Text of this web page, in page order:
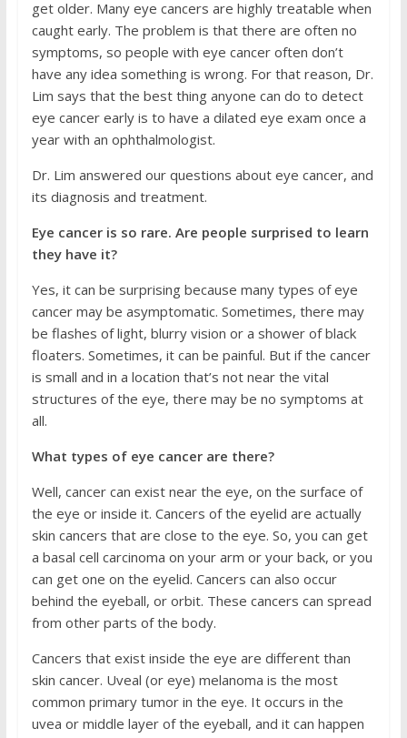
get older. Many eye cancers are highly treatable when
caught early. The problem is that there are often no
symptoms, so people with eye cancer often don’t
have any idea something is wrong. For that reason, Dr.
Lim says that the best thing anyone can do to detect
eye cancer early is to have a dilated eye exam once a
year with an ophthalmologist.
Dr. Lim answered our questions about eye cancer, and
its diagnosis and treatment.
Eye cancer is so rare. Are people surprised to learn
they have it?
Yes, it can be surprising because many types of eye
cancer may be asymptomatic. Sometimes, there may
be flashes of light, blurry vision or a shower of black
floaters. Sometimes, it can be painful. But if the cancer
is small and in a location that’s not near the vital
structures of the eye, there may be no symptoms at
all.
What types of eye cancer are there?
Well, cancer can exist near the eye, on the surface of
the eye or inside it. Cancers of the eyelid are actually
skin cancers that are close to the eye. So, you can get
a basal cell carcinoma on your arm or your back, or you
can get one on the eyelid. Cancers can also occur
behind the eyeball, or orbit. These cancers can spread
from other parts of the body.
Cancers that exist inside the eye are different than
skin cancer. Uveal (or eye) melanoma is the most
common primary tumor in the eye. It occurs in the
uvea or middle layer of the eyeball, and it can happen